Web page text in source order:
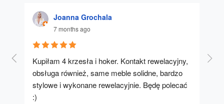
Joanna Grochala
7 months ago
Kupiłam 4 krzesła i hoker. Kontakt rewelacyjny,
obsługa również, same meble solidne, bardzo
stylowe i wykonane rewelacyjnie. Będę polecać
:)
A